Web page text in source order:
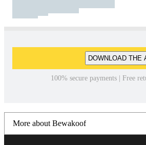
DOWNLOAD THE
100% secure payments | Free
More about Bewakoof